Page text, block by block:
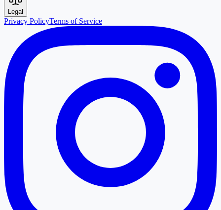
Legal
Privacy PolicyTerms of Service